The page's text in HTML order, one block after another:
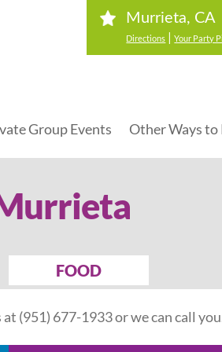
Murrieta, CA
Directions |Your Party
Group Events Other Ways to
FOOD
at (951) 677-1933or we can call